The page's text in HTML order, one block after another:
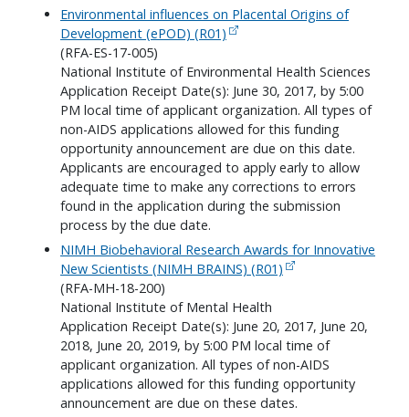
Environmental influences on Placental Origins of
Development (ePOD) (R01)
(RFA-ES-17-005)
National Institute of Environmental Health Sciences
Application Receipt Date(s): June 30, 2017, by 5:00
PM local time of applicant organization. All types of
non-AIDS applications allowed for this funding
opportunity announcement are due on this date.
Applicants are encouraged to apply early to allow
adequate time to make any corrections to errors
found in the application during the submission
process by the due date.
NIMH Biobehavioral Research Awards for Innovative
New Scientists (NIMH BRAINS) (R01)
(RFA-MH-18-200)
National Institute of Mental Health
Application Receipt Date(s): June 20, 2017, June 20,
2018, June 20, 2019, by 5:00 PM local time of
applicant organization. All types of non-AIDS
applications allowed for this funding opportunity
announcement are due on these dates.